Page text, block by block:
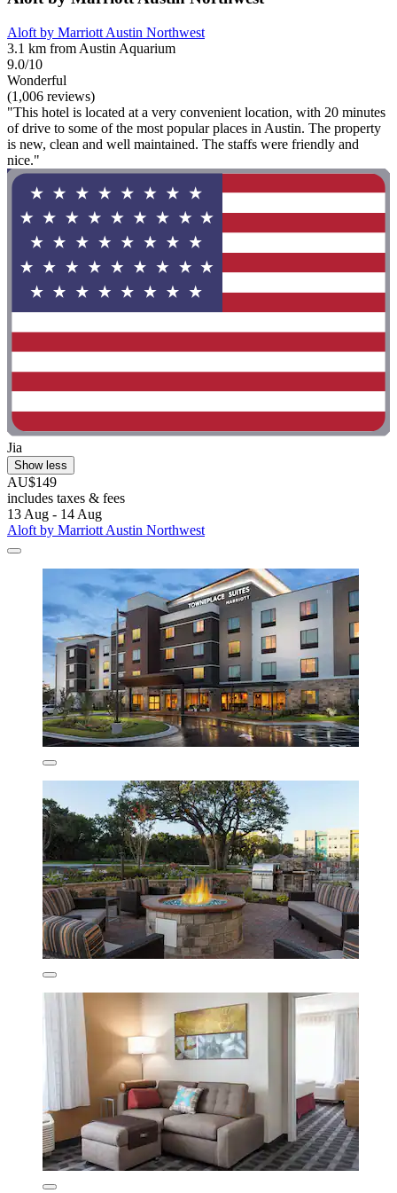
Aloft by Marriott Austin Northwest
3.1 km from Austin Aquarium
9.0/10
Wonderful
(1,006 reviews)
"This hotel is located at a very convenient location, with 20 minutes
of drive to some of the most popular places in Austin. The property
is new, clean and well maintained. The staffs were friendly and
nice."
Jia
Show less
AU$149
includes taxes & fees
13 Aug - 14 Aug
Aloft by Marriott Austin Northwest